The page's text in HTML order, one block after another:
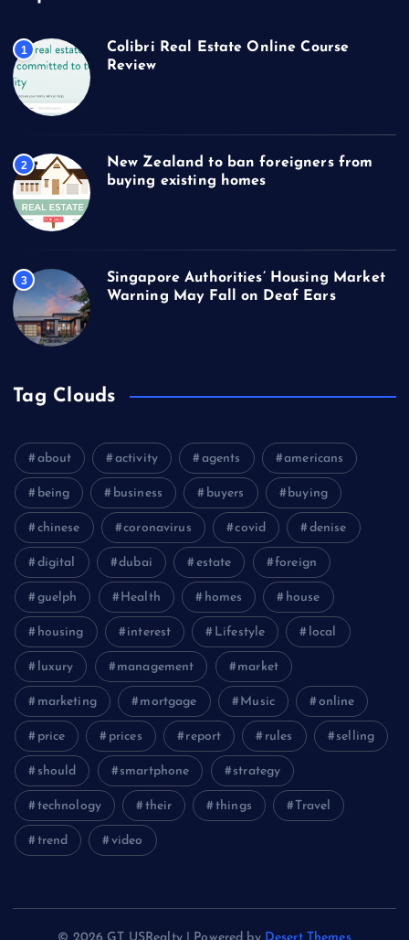
1
Colibri Real Estate Online Course
Review
2
New Zealand to ban foreigners from
buying existing homes
3
Singapore Authorities’ Housing Market
Warning May Fall on Deaf Ears
Tag Clouds
about activity agents americans
being business buyers buying
chinese coronavirus covid denise
digital dubai estate foreign
guelph Health homes house
housing interest Lifestyle local
luxury management market
marketing mortgage Music online
price prices report rules selling
should smartphone strategy
technology their things Travel
trend video